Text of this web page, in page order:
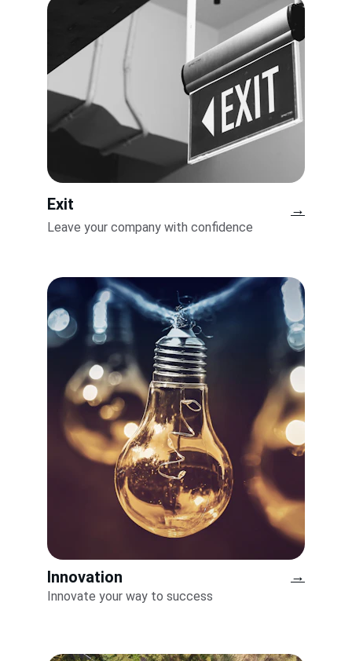
Exit
Leave your company with confidence
→
Innovation
Innovate your way to success
→